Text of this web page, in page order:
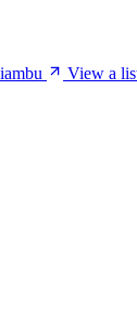
View a